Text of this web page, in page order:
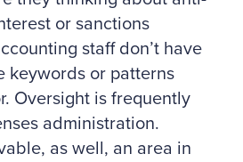
or sanctions
staff don’t have
keywords or patterns
Oversight is frequently
administration.
as well, an area in